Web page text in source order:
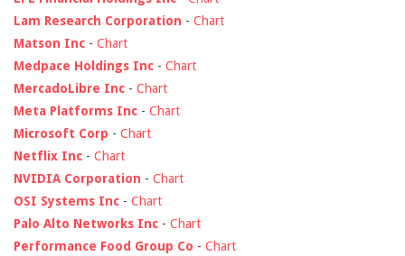
Lam Research Corporation - Chart
Matson Inc - Chart
Medpace Holdings Inc - Chart
MercadoLibre Inc - Chart
Meta Platforms Inc - Chart
Microsoft Corp - Chart
Netflix Inc - Chart
NVIDIA Corporation - Chart
OSI Systems Inc - Chart
Palo Alto Networks Inc - Chart
Performance Food Group Co - Chart